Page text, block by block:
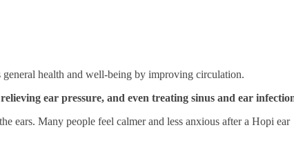
general health and well-being by improving circulation.
ear pressure, and even treating sinus and ear
ears. Many people feel calmer and less anxious after a Hopi ear